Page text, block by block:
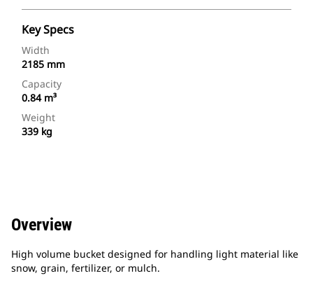
Key Specs
Width
2185 mm
Capacity
0.84 m³
Weight
339 kg
Overview
High volume bucket designed for handling light material like
snow, grain, fertilizer, or mulch.